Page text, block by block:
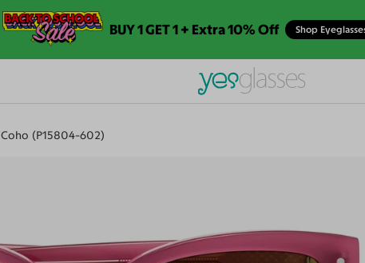
BUY 1 GET 1 + Extra 10% Off Shop
Coho (P15804-602)